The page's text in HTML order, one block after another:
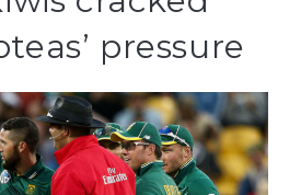
pressure